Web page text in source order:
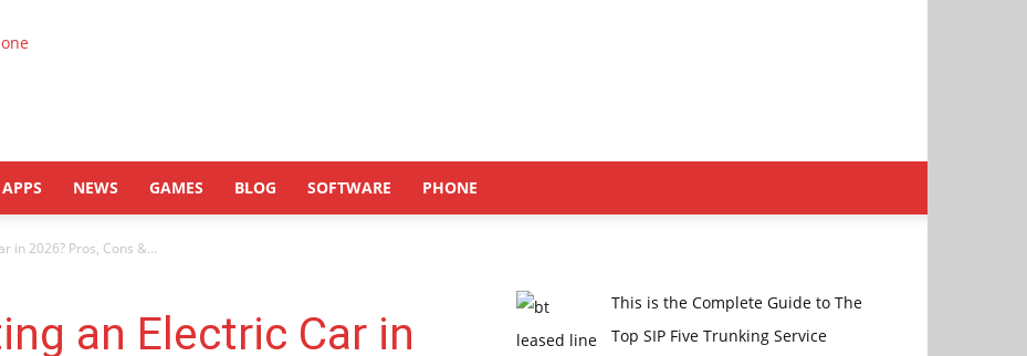
APPS NEWS GAMES BLOG SOFTWARE PHONE
in 2026? Pros, Cons &...
an Electric Car in
This is the Complete Guide to The
Top SIP Five Trunking Service